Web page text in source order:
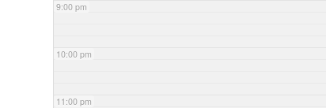
9:00 pm
10:00 pm
11:00 pm